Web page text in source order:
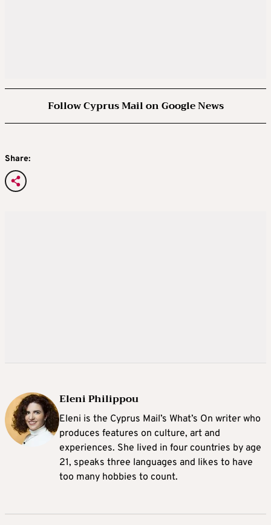
Follow Cyprus Mail on Google News
Share:
Eleni Philippou
Eleni is the Cyprus Mail’s What’s On writer who
produces features on culture, art and
experiences. She lived in four countries by age
21, speaks three languages and likes to have
too many hobbies to count.